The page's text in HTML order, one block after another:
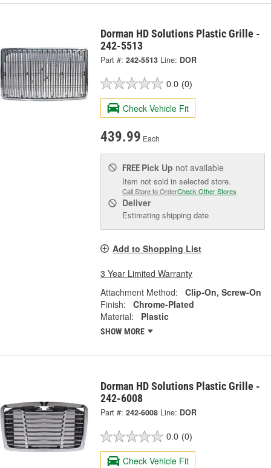
Dorman HD Solutions Plastic Grille -
242-5513
Part #: 242-5513 Line: DOR
0.0 (0)
Check Vehicle Fit
439.99 Each
FREE Pick Up not available
Item not sold in selected store.
Call Store to OrderCheck Other Stores
Deliver
Estimating shipping date
Add to Shopping List
3 Year Limited Warranty
Attachment Method:
Clip-On, Screw-On
Finish:
Chrome-Plated
Material:
Plastic
SHOW MORE
Dorman HD Solutions Plastic Grille -
242-6008
Part #: 242-6008 Line: DOR
0.0 (0)
Check Vehicle Fit